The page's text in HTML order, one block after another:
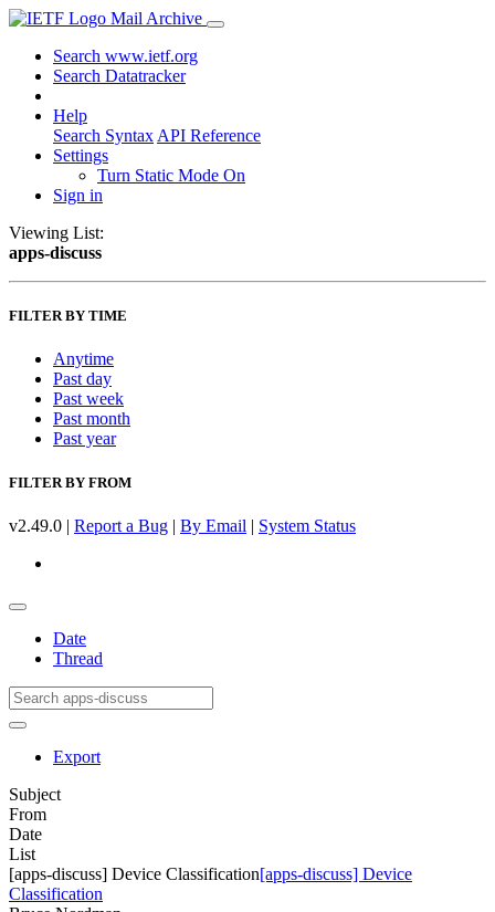
Mail Archive
Search www.ietf.org
Search Datatracker
Help
Search Syntax API Reference
Settings
Turn Static Mode On
Sign in
Viewing List:
apps-discuss
FILTER BY TIME
Anytime
Past day
Past week
Past month
Past year
FILTER BY FROM
v2.49.0 | Report a Bug | By Email | System Status
Date
Thread
Export
Subject
From
Date
List
[apps-discuss] Device Classification[apps-discuss] Device
Classification